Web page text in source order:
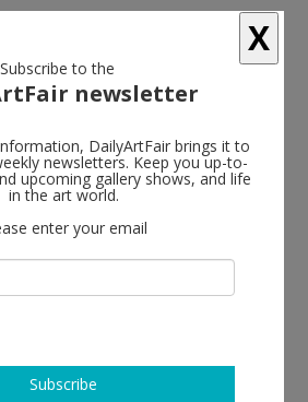
follow
X
Subscribe to the
newsletter
DailyArtFair brings it to
newsletters. Keep you up-to-
upcoming gallery shows, and life
in the art world.
enter your email
Subscribe